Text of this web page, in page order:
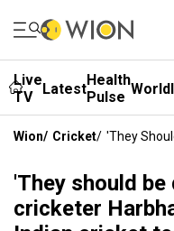
Live
TV
LatestHealth
Pulse World
Wion/ Cricket/ 'They
'They should be
cricketer